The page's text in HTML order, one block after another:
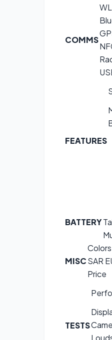
COMMS
FEATURES
BATTERY
MISC
Colors
SAR
Price
TESTS